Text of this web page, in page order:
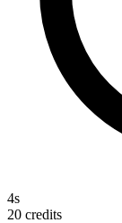
4s
20 credits